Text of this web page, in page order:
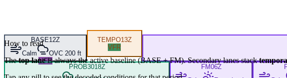
BASE12Z
Calm
OVC 200 ft
LIFR
TEMPO13Z
VFR
PROB3018Z
FM06Z
How to read
Thetop laneis always the active baseline (BASE+ FM). Secondary lanes stack